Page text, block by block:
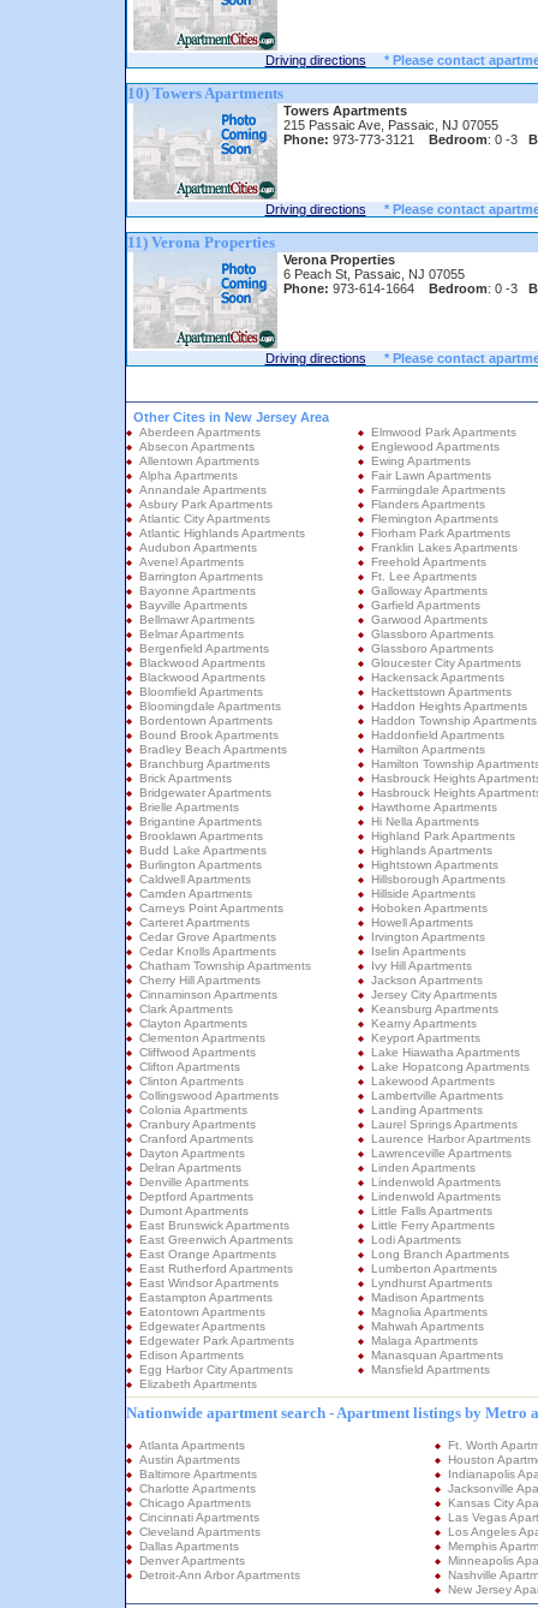
Driving directions * Please contact
10) Towers Apartments
Towers Apartments
215 Passaic Ave, Passaic, NJ 07055
Phone: 973-773-3121 Bedroom: 0 -3
Driving directions * Please contact
11) Verona Properties
Verona Properties
6 Peach St, Passaic, NJ 07055
Phone: 973-614-1664 Bedroom: 0 -3
Driving directions * Please contact
Other Cites in New Jersey Area
Aberdeen Apartments
Absecon Apartments
Allentown Apartments
Alpha Apartments
Annandale Apartments
Asbury Park Apartments
Atlantic City Apartments
Atlantic Highlands Apartments
Audubon Apartments
Avenel Apartments
Barrington Apartments
Bayonne Apartments
Bayville Apartments
Bellmawr Apartments
Belmar Apartments
Bergenfield Apartments
Blackwood Apartments
Blackwood Apartments
Bloomfield Apartments
Bloomingdale Apartments
Bordentown Apartments
Bound Brook Apartments
Bradley Beach Apartments
Branchburg Apartments
Brick Apartments
Bridgewater Apartments
Brielle Apartments
Brigantine Apartments
Brooklawn Apartments
Budd Lake Apartments
Burlington Apartments
Caldwell Apartments
Camden Apartments
Carneys Point Apartments
Carteret Apartments
Cedar Grove Apartments
Cedar Knolls Apartments
Chatham Township Apartments
Cherry Hill Apartments
Cinnaminson Apartments
Clark Apartments
Clayton Apartments
Clementon Apartments
Cliffwood Apartments
Clifton Apartments
Clinton Apartments
Collingswood Apartments
Colonia Apartments
Cranbury Apartments
Cranford Apartments
Dayton Apartments
Delran Apartments
Denville Apartments
Deptford Apartments
Dumont Apartments
East Brunswick Apartments
East Greenwich Apartments
East Orange Apartments
East Rutherford Apartments
East Windsor Apartments
Eastampton Apartments
Eatontown Apartments
Edgewater Apartments
Edgewater Park Apartments
Edison Apartments
Egg Harbor City Apartments
Elizabeth Apartments
Elmwood Park Apartments
Englewood Apartments
Ewing Apartments
Fair Lawn Apartments
Farmingdale Apartments
Flanders Apartments
Flemington Apartments
Florham Park Apartments
Franklin Lakes Apartments
Freehold Apartments
Ft. Lee Apartments
Galloway Apartments
Garfield Apartments
Garwood Apartments
Glassboro Apartments
Glassboro Apartments
Gloucester City Apartments
Hackensack Apartments
Hackettstown Apartments
Haddon Heights Apartments
Haddon Township Apartments
Haddonfield Apartments
Hamilton Apartments
Hamilton Township
Hasbrouck Heights
Hasbrouck Heights
Hawthorne Apartments
Hi Nella Apartments
Highland Park Apartments
Highlands Apartments
Hightstown Apartments
Hillsborough Apartments
Hillside Apartments
Hoboken Apartments
Howell Apartments
Irvington Apartments
Iselin Apartments
Ivy Hill Apartments
Jackson Apartments
Jersey City Apartments
Keansburg Apartments
Kearny Apartments
Keyport Apartments
Lake Hiawatha Apartments
Lake Hopatcong Apartments
Lakewood Apartments
Lambertville Apartments
Landing Apartments
Laurel Springs Apartments
Laurence Harbor Apartments
Lawrenceville Apartments
Linden Apartments
Lindenwold Apartments
Lindenwold Apartments
Little Falls Apartments
Little Ferry Apartments
Lodi Apartments
Long Branch Apartments
Lumberton Apartments
Lyndhurst Apartments
Madison Apartments
Magnolia Apartments
Mahwah Apartments
Malaga Apartments
Manasquan Apartments
Mansfield Apartments
Nationwide apartment search - Apartment listings by Metro
Atlanta Apartments
Austin Apartments
Baltimore Apartments
Charlotte Apartments
Chicago Apartments
Cincinnati Apartments
Cleveland Apartments
Dallas Apartments
Denver Apartments
Detroit-Ann Arbor Apartments
Ft. Worth
Houston
Indianapolis
Jacksonville
Kansas City
Las Vegas
Los Angeles
Memphis
Minneapolis
Nashville
New Jersey